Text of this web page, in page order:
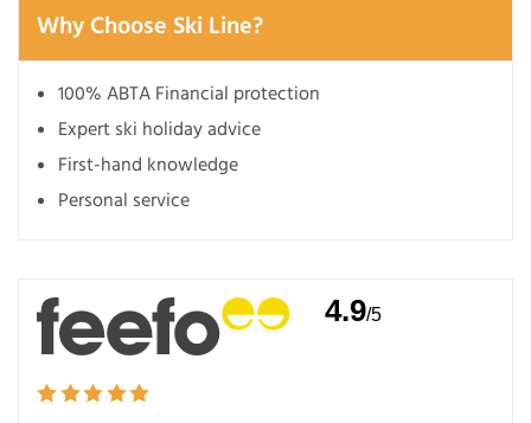
4.9/5
Why Choose Ski Line?
100% ABTA Financial protection
Expert ski holiday advice
First-hand knowledge
Personal service